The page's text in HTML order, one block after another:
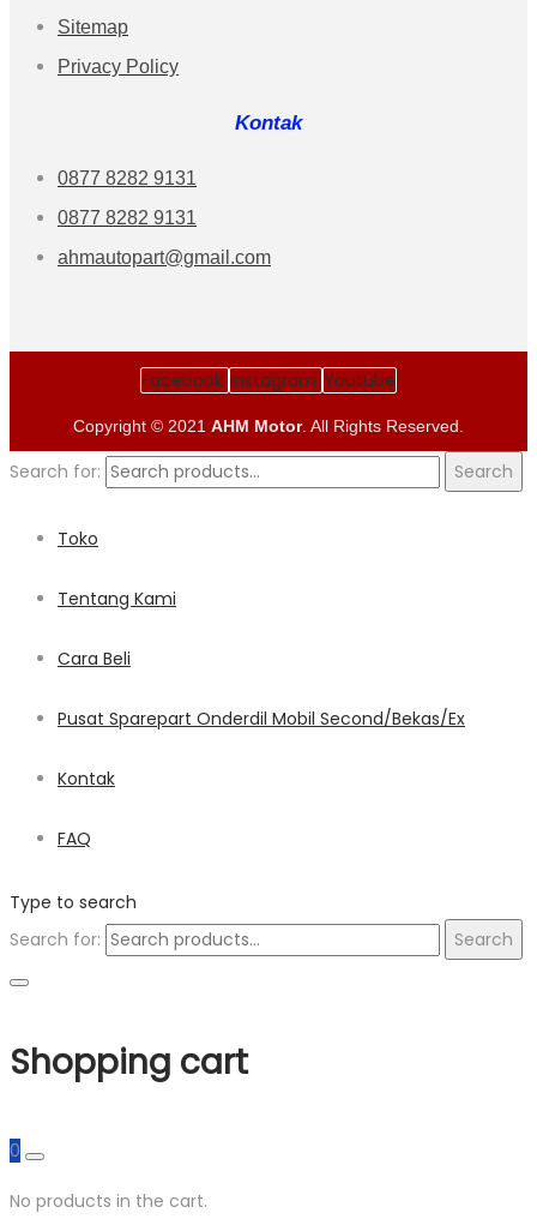
Sitemap
Privacy Policy
Kontak
0877 8282 9131
0877 8282 9131
ahmautopart@gmail.com
Facebook Instagram Youtube
Copyright © 2021 AHM Motor. All Rights Reserved.
Search for: Search
Toko
Tentang Kami
Cara Beli
Pusat Sparepart Onderdil Mobil Second/Bekas/Ex
Kontak
FAQ
Type to search
Search for:
Search
Shopping cart
0
No products in the cart.